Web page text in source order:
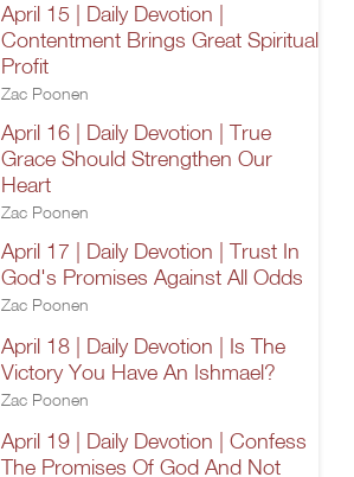
April 15 | Daily Devotion |
Contentment Brings Great Spiritual
Profit
Zac Poonen
April 16 | Daily Devotion | True
Grace Should Strengthen Our
Heart
Zac Poonen
April 17 | Daily Devotion | Trust In
God's Promises Against All Odds
Zac Poonen
April 18 | Daily Devotion | Is The
Victory You Have An Ishmael?
Zac Poonen
April 19 | Daily Devotion | Confess
The Promises Of God And Not